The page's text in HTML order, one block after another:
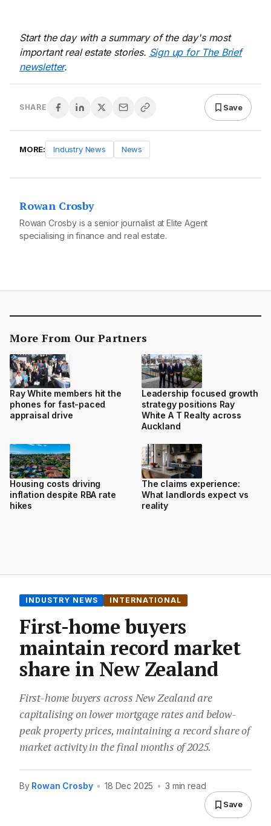
Start the day with a summary of the day's most
important real estate stories. Sign up for The Brief
newsletter.
SHARE Save
MORE: Industry News News
Rowan Crosby
Rowan Crosby is a senior journalist at Elite Agent
specialising in finance and real estate.
More From Our Partners
Ray White members hit the
phones for fast-paced
appraisal drive
Leadership focused growth
strategy positions Ray
White A T Realty across
Auckland
Housing costs driving
inflation despite RBA rate
hikes
The claims experience:
What landlords expect vs
reality
INDUSTRY NEWS INTERNATIONAL
First-home buyers
maintain record market
share in New Zealand
First-home buyers across New Zealand are
capitalising on lower mortgage rates and below-
peak property prices, maintaining a record share of
market activity in the final months of 2025.
By Rowan Crosby • 18 Dec 2025 • 3 min read
Save